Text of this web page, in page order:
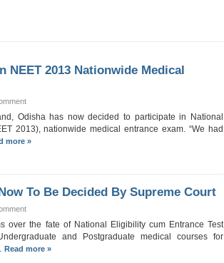
NEET 2013 Nationwide Medical
Odisha has now decided to participate in National
2013), nationwide medical entrance exam. “We had
more »
To Be Decided By Supreme Court
over the fate of National Eligibility cum Entrance Test
and Postgraduate medical courses for
Read more »